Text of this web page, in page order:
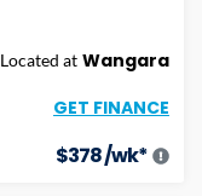
Located at Wangara
GET FINANCE
$378/wk*